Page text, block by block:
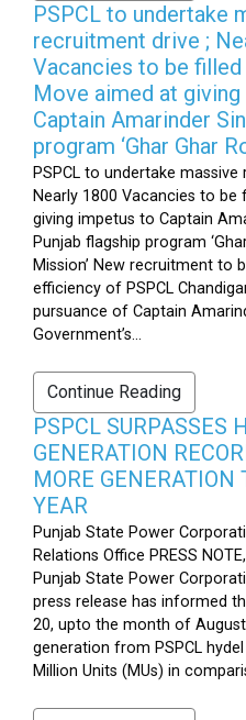
PSPCL to undertake
recruitment drive ;
Vacancies to be filled
Move aimed at
Captain Amarinder
program ‘Ghar Ghar
PSPCL to undertake
Nearly 1800 Vacancies to be
giving impetus to Captain
Punjab flagship program
Mission’ New recruitment to
efficiency of PSPCL
pursuance of Captain
Government’s...
Continue Reading
PSPCL SURPASSES
GENERATION
MORE
YEAR
Punjab State Power
Relations Office PRESS
Punjab State Power
press release has informed
20, upto the month of
generation from PSPCL
Million Units (MUs) in